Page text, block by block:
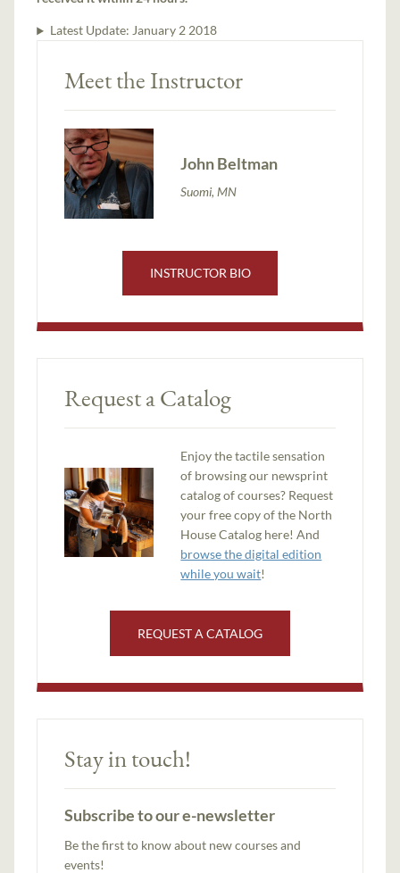
Latest Update: January 2 2018
Meet the Instructor
John Beltman
Suomi, MN
INSTRUCTOR BIO
Request a Catalog
Enjoy the tactile sensation
of browsing our newsprint
catalog of courses? Request
your free copy of the North
House Catalog here! And
browse the digital edition
while you wait!
REQUEST A CATALOG
Stay in touch!
Subscribe to our e-newsletter
Be the first to know about new courses and
events!